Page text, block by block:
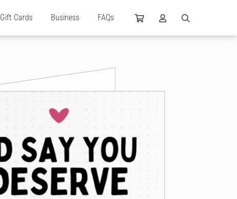
Gift Cards Business FAQs